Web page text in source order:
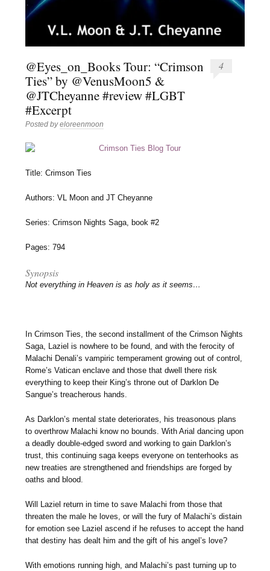
@Eyes_on_Books Tour: “Crimson
Ties” by @VenusMoon5 &
@JTCheyanne #review #LGBT
#Excerpt
Posted byeloreenmoon
4
Title: Crimson Ties
Authors: VL Moon and JT Cheyanne
Series: Crimson Nights Saga, book #2
Pages: 794
Synopsis
Not everything in Heaven is as holy as it seems…
In Crimson Ties, the second installment of the Crimson Nights
Saga, Laziel is nowhere to be found, and with the ferocity of
Malachi Denali’s vampiric temperament growing out of control,
Rome’s Vatican enclave and those that dwell there risk
everything to keep their King’s throne out of Darklon De
Sangue’s treacherous hands.
As Darklon’s mental state deteriorates, his treasonous plans
to overthrow Malachi know no bounds. With Arial dancing upon
a deadly double-edged sword and working to gain Darklon’s
trust, this continuing saga keeps everyone on tenterhooks as
new treaties are strengthened and friendships are forged by
oaths and blood.
Will Laziel return in time to save Malachi from those that
threaten the male he loves, or will the fury of Malachi’s distain
for emotion see Laziel ascend if he refuses to accept the hand
that destiny has dealt him and the gift of his angel’s love?
With emotions running high, and Malachi’s past turning up to